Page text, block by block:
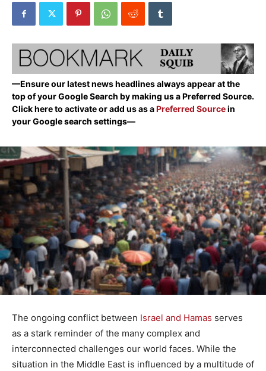
—Ensure our latest news headlines always appear at the
top of your Google Search by making us a Preferred Source.
Click here to activate or add us as aPreferred Sourcein
your Google search settings—
The ongoing conflict between Israel and Hamas serves
as a stark reminder of the many complex and
interconnected challenges our world faces. While the
situation in the Middle East is influenced by a multitude of